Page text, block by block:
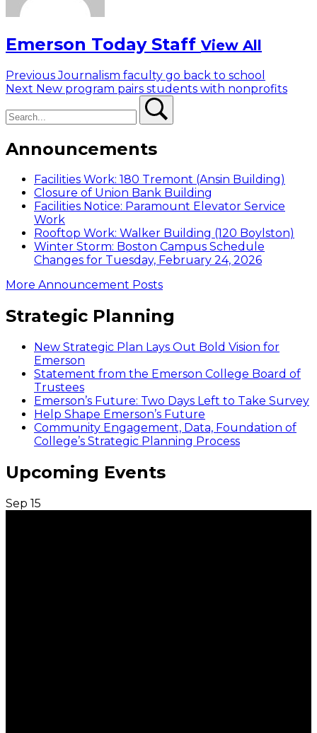
Emerson Today Staff View All
Post
navigation
Previous Previous
post:
Journalism faculty go back to school
Next Next
New program pairs students with nonprofits
Announcements
Facilities Work: 180 Tremont (Ansin Building)
Closure of Union Bank Building
Facilities Notice: Paramount Elevator Service
Work
Rooftop Work: Walker Building (120 Boylston)
Winter Storm: Boston Campus Schedule
Changes for Tuesday, February 24, 2026
More Announcement Posts
Strategic Planning
New Strategic Plan Lays Out Bold Vision for
Emerson
Statement from the Emerson College Board of
Trustees
Emerson’s Future: Two Days Left to Take Survey
Help Shape Emerson’s Future
Community Engagement, Data, Foundation of
College’s Strategic Planning Process
Upcoming Events
Sep 15